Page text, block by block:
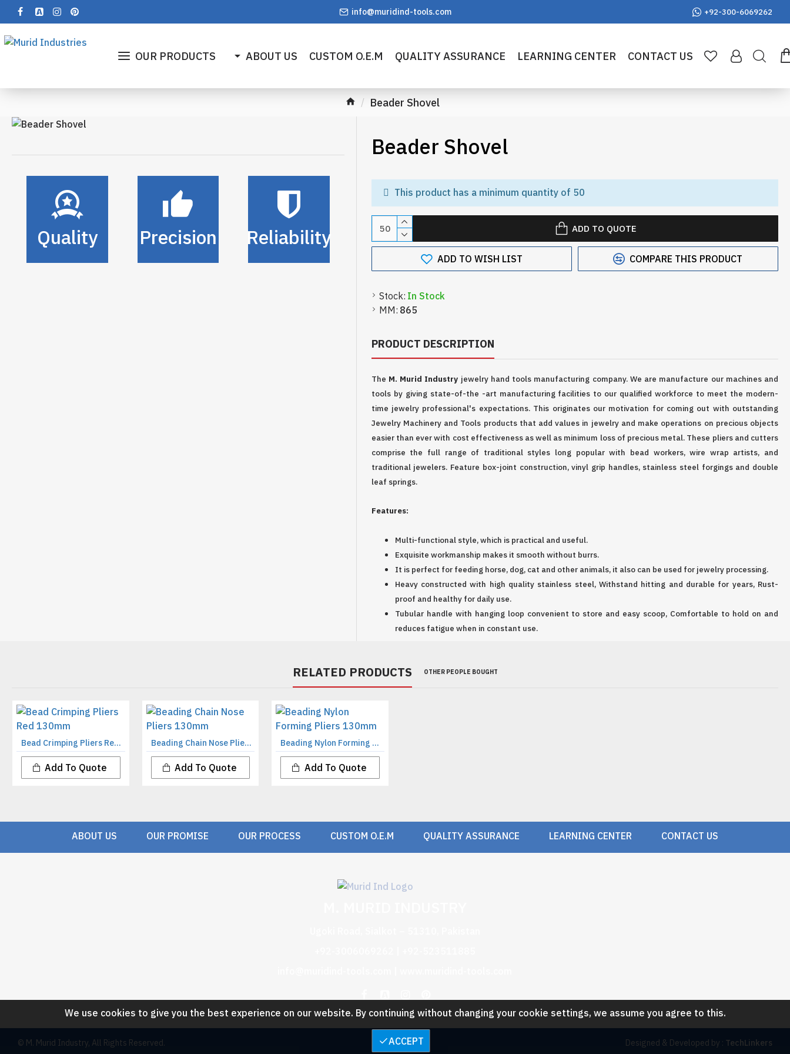
info@muridind-tools.com +92-300-6069262
OUR PRODUCTS ABOUT US CUSTOM O.E.M QUALITY ASSURANCE LEARNING CENTER CONTACT US
Beader Shovel
Quality Precision Reliability
Beader Shovel
Stock: In Stock
MM: 865
ADD TO QUOTE
ADD TO WISH LIST COMPARE THIS PRODUCT
This product has a minimum quantity of 50
PRODUCT DESCRIPTION
The M. Murid Industry jewelry hand tools manufacturing company. We are manufacture our machines and
tools by giving state-of-the -art manufacturing facilities to our qualified workforce to meet the modern-
time jewelry professional's expectations. This originates our motivation for coming out with outstanding
Jewelry Machinery and Tools products that add values in jewelry and make operations on precious objects
easier than ever with cost effectiveness as well as minimum loss of precious metal. These pliers and cutters
comprise the full range of traditional styles long popular with bead workers, wire wrap artists, and
traditional jewelers. Feature box-joint construction, vinyl grip handles, stainless steel forgings and double
leaf springs.
Features:
Multi-functional style, which is practical and useful.
Exquisite workmanship makes it smooth without burrs.
It is perfect for feeding horse, dog, cat and other animals, it also can be used for jewelry processing.
Heavy constructed with high quality stainless steel, Withstand hitting and durable for years, Rust-
proof and healthy for daily use.
Tubular handle with hanging loop convenient to store and easy scoop, Comfortable to hold on and
reduces fatigue when in constant use.
RELATED PRODUCTS OTHER PEOPLE BOUGHT
Bead Crimping Pliers Red 130mm
Add To Quote
Beading Chain Nose Pliers 130mm
Add To Quote
Beading Nylon Forming Pliers 130mm
Add To Quote
ABOUT US OUR PROMISE OUR PROCESS CUSTOM O.E.M QUALITY ASSURANCE LEARNING CENTER CONTACT US
© M. Murid Industry, All Rights Reserved. Designed & Developed by : TechLinkers
ACCEPT
We use cookies to give you the best experience on our website. By continuing without changing your cookie settings, we assume you agree to this.